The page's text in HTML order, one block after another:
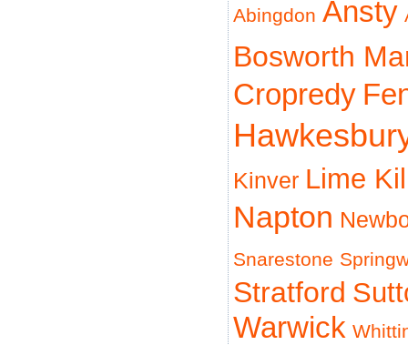
Abingdon Ansty
Bosworth
Cropredy
Kinver Lime
Napton
Snarestone
Stratford
Warwick